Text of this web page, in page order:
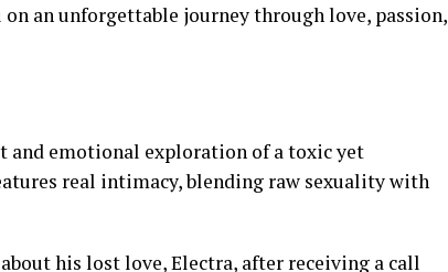
an unforgettable journey through love, passion,
and emotional exploration of a toxic yet
real intimacy, blending raw sexuality with
his lost love, Electra, after receiving a call